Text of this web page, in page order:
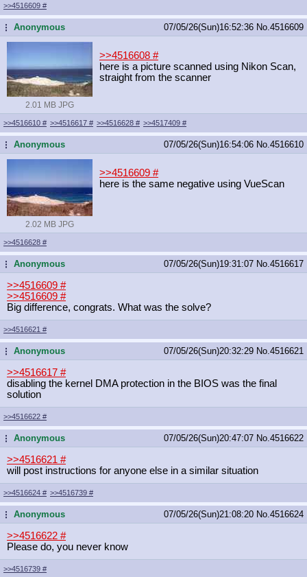
>>4516609 #
...Anonymous 07/05/26(Sun)16:52:36 No. 4516609
2.01 MB JPG
>>4516608 #
here is a picture scanned using Nikon Scan,
straight from the scanner
>>4516610 # >>4516617 # >>4516628 # >>4517409 #
...Anonymous 07/05/26(Sun)16:54:06 No. 4516610
2.02 MB JPG
>>4516609 #
here is the same negative using VueScan
>>4516628 #
...Anonymous 07/05/26(Sun)19:31:07 No. 4516617
>>4516609 #
>>4516609 #
Big difference, congrats. What was the solve?
>>4516621 #
...Anonymous 07/05/26(Sun)20:32:29 No. 4516621
>>4516617 #
disabling the kernel DMA protection in the BIOS was the final
solution
>>4516622 #
...Anonymous 07/05/26(Sun)20:47:07 No. 4516622
>>4516621 #
will post instructions for anyone else in a similar situation
>>4516624 # >>4516739 #
...Anonymous 07/05/26(Sun)21:08:20 No. 4516624
>>4516622 #
Please do, you never know
>>4516739 #